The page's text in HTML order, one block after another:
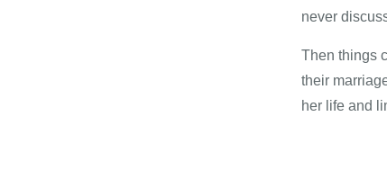
never
Then things
their
her life and